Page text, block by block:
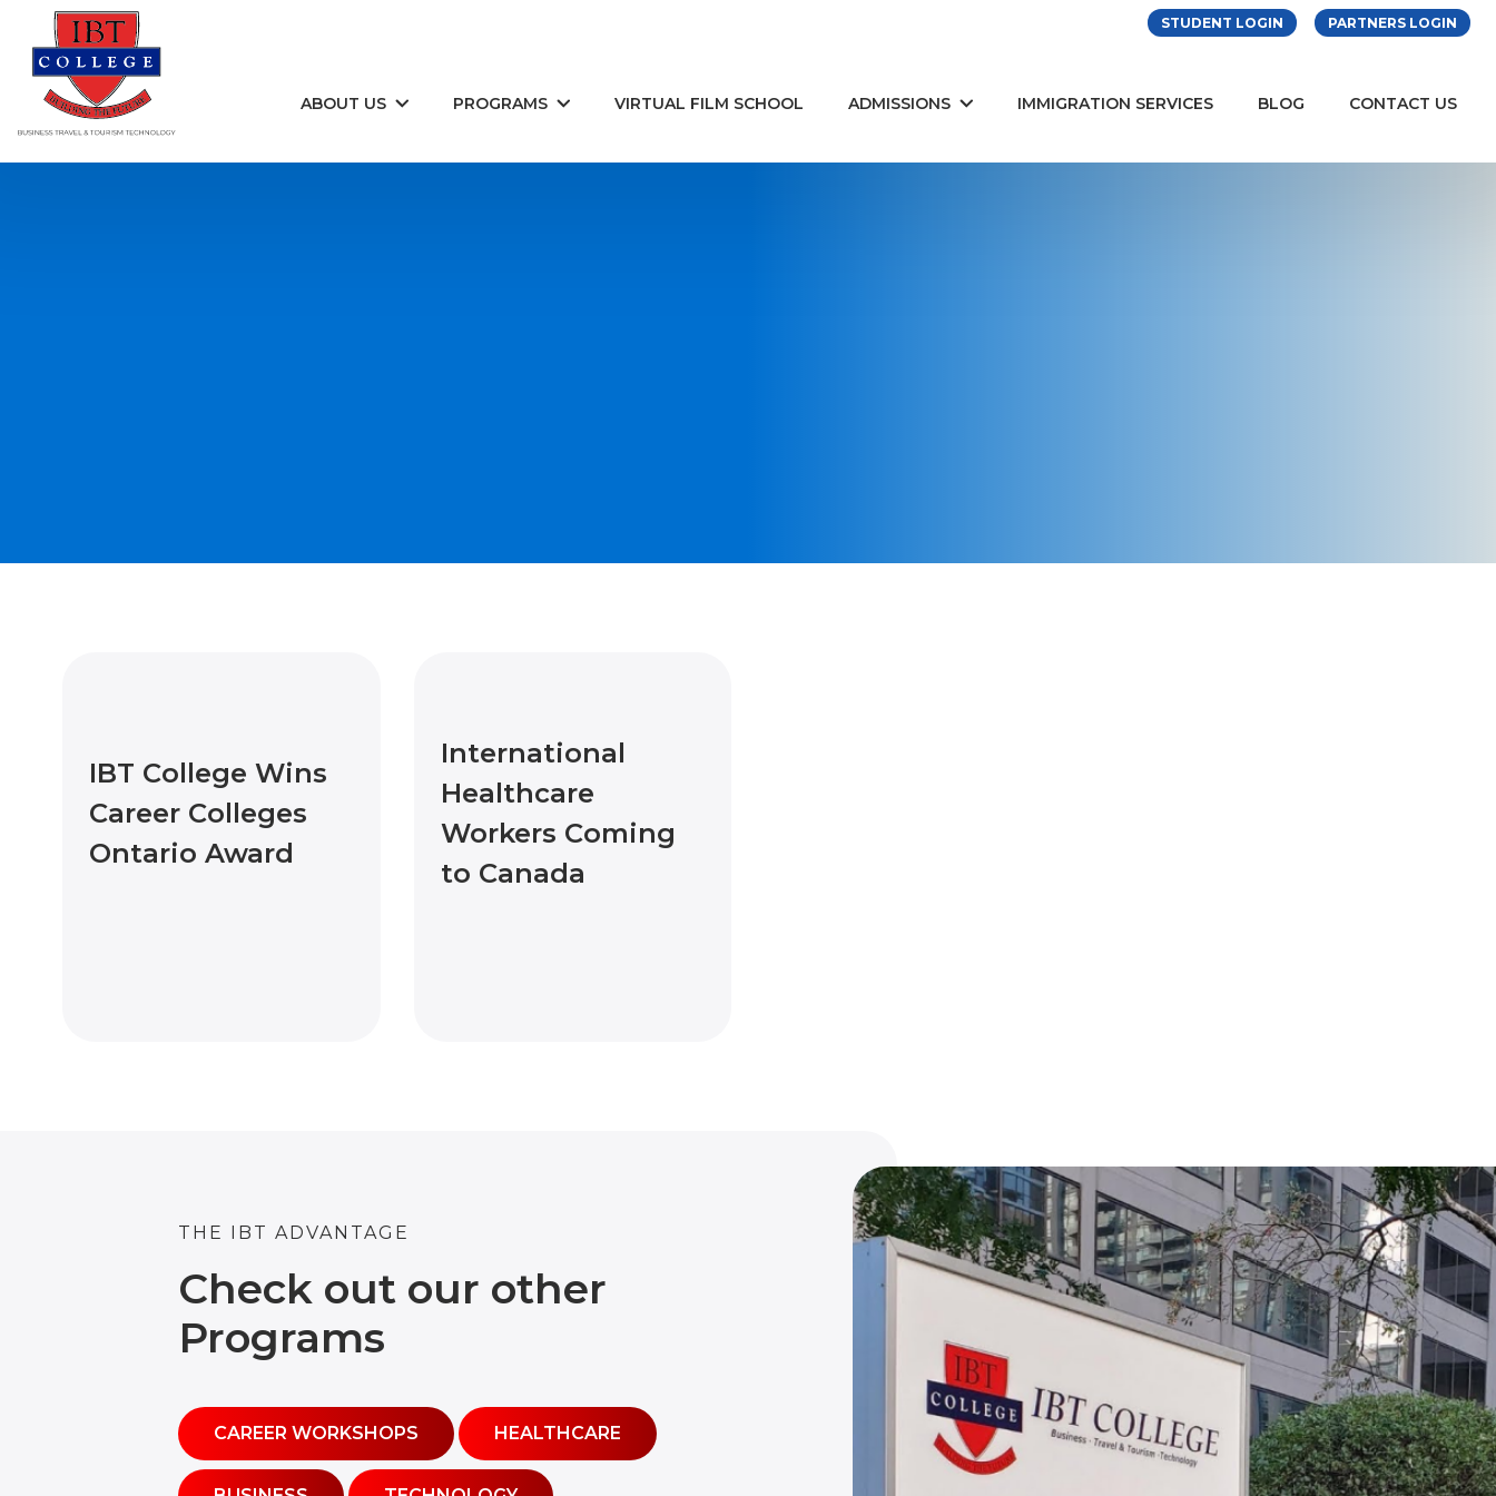
Skip to content
STUDENT LOGIN PARTNERS LOGIN
ABOUT US PROGRAMS VIRTUAL FILM SCHOOL ADMISSIONS IMMIGRATION SERVICES BLOG CONTACT US
IBT College Wins
Career Colleges
Ontario Award
International
Healthcare
Workers Coming
to Canada
THE IBT ADVANTAGE
Check out our other
Programs
CAREER WORKSHOPS HEALTHCARE